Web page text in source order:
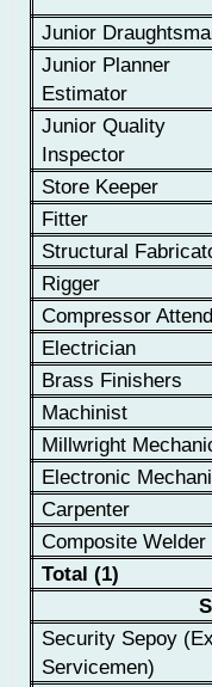
Junior
Junior Planner
Estimator
Junior Quality
Inspector
Store Keeper
Fitter
Structural
Rigger
Compressor
Electrician
Brass Finishers
Machinist
Millwright
Electronic
Carpenter
Composite Welder
Total (1)
Security Sepoy
Servicemen)